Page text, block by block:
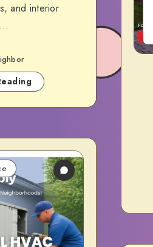
and interior